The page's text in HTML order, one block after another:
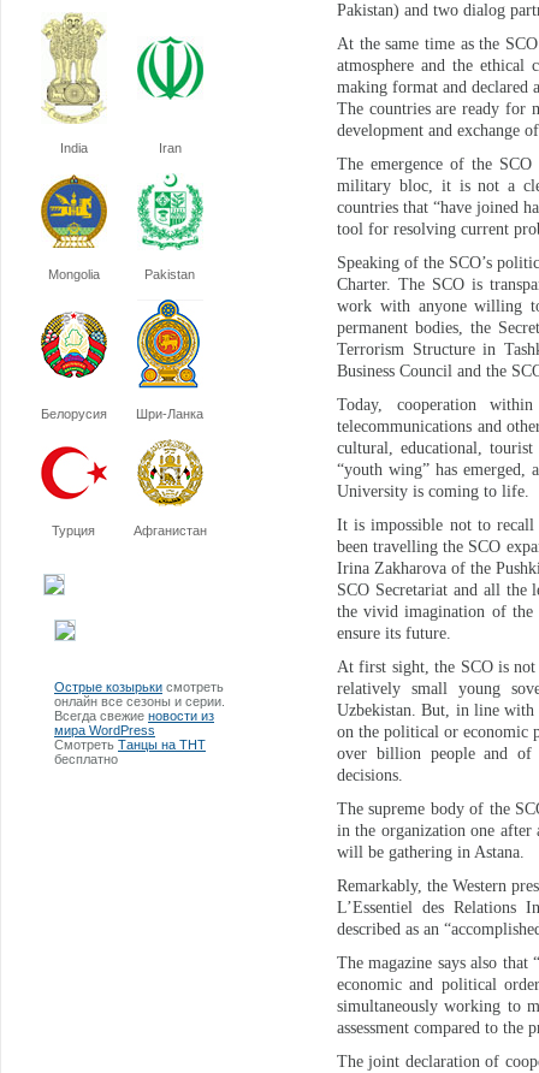
India Iran
Mongolia Pakistan
Белорусия Шри-Ланка
Турция Афганистан
Острые козырьки смотреть
онлайн все сезоны и серии.
Всегда свежие новости из
мира WordPress
Смотреть Танцы на ТНТ
бесплатно
Pakistan) and two dialog
At the same time as the
atmosphere and the ethical
making format and declared
The countries are ready for
development and exchange
The emergence of the
military bloc, it is not a
countries that “have joined
tool for resolving current
Speaking of the SCO’s
Charter. The SCO is
work with anyone willing
permanent bodies, the
Terrorism Structure in
Business Council and the
Today, cooperation
telecommunications and
cultural, educational,
“youth wing” has emerged,
University is coming to life.
It is impossible not to recall
been travelling the SCO
Irina Zakharova of the
SCO Secretariat and all
the vivid imagination of the
ensure its future.
At first sight, the SCO is not
relatively small young
Uzbekistan. But, in line with
on the political or economic
over billion people and of
decisions.
The supreme body of the
in the organization one after
will be gathering in Astana.
Remarkably, the Western
L’Essentiel des Relations
described as an
The magazine says also that
economic and political
simultaneously working to
assessment compared to the
The joint declaration of